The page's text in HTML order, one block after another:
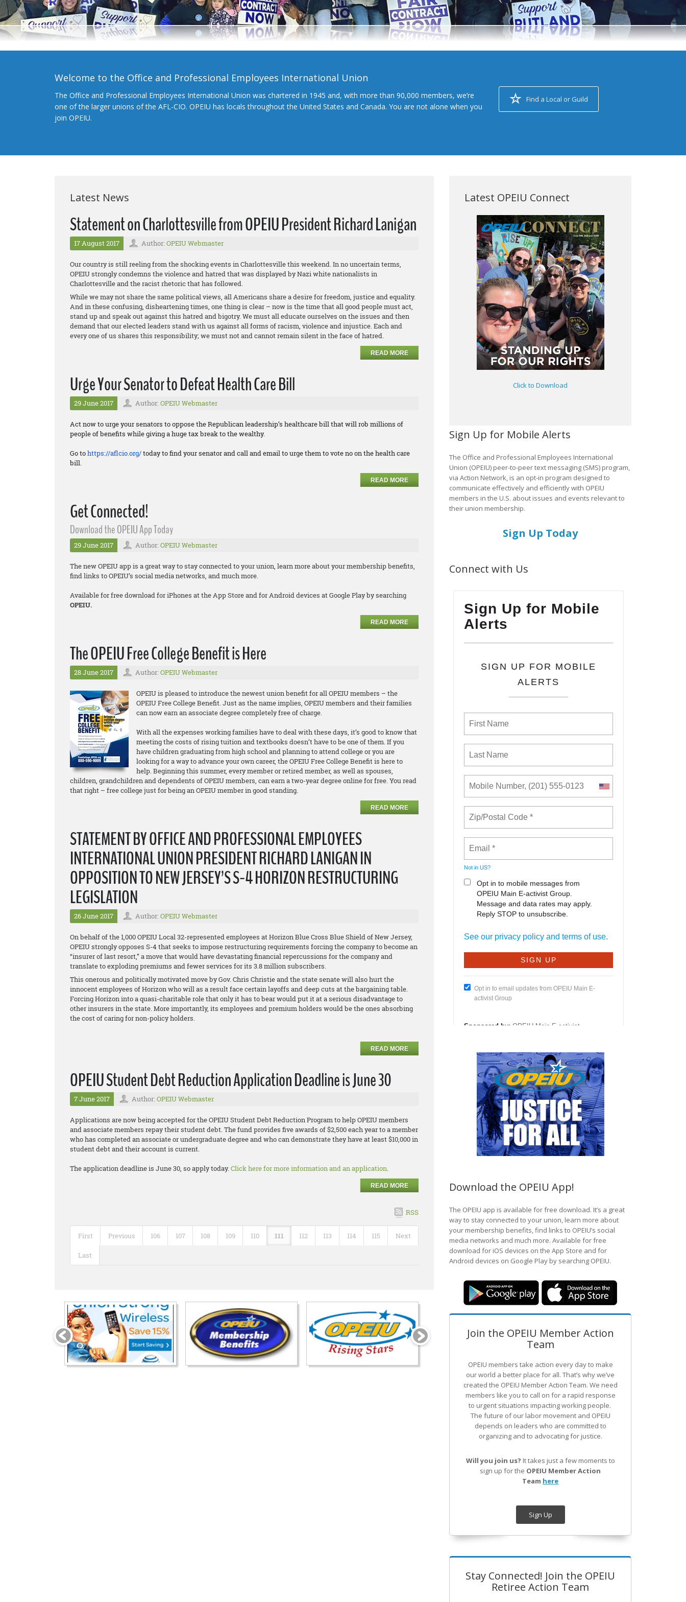
Welcome to the Office and Professional Employees International Union
The Office and Professional Employees International Union was chartered in 1945 and, with more than 90,000 members, we’re
one of the larger unions of the AFL-CIO. OPEIU has locals throughout the United States and Canada. You are not alone when you
join OPEIU.
Find a Local or Guild
Latest News
Statement on Charlottesville from OPEIU President Richard Lanigan
17 August 2017 Author: OPEIU Webmaster
Our country is still reeling from the shocking events in Charlottesville this weekend. In no uncertain terms,
OPEIU strongly condemns the violence and hatred that was displayed by Nazi white nationalists in
Charlottesville and the racist rhetoric that has followed.
While we may not share the same political views, all Americans share a desire for freedom, justice and equality.
And in these confusing, disheartening times, one thing is clear – now is the time that all good people must act,
stand up and speak out against this hatred and bigotry. We must all educate ourselves on the issues and then
demand that our elected leaders stand with us against all forms of racism, violence and injustice. Each and
every one of us shares this responsibility; we must not and cannot remain silent in the face of hatred.
READ MORE
Urge Your Senator to Defeat Health Care Bill
29 June 2017 Author: OPEIU Webmaster
Act now to urge your senators to oppose the Republican leadership’s healthcare bill that will rob millions of
people of benefits while giving a huge tax break to the wealthy.
Go tohttps://aflcio.org/today to find your senator and call and email to urge them to vote no on the health care
bill.
READ MORE
Get Connected!
Download the OPEIU App Today
29 June 2017 Author: OPEIU Webmaster
The new OPEIU app is a great way to stay connected to your union, learn more about your membership benefits,
find links to OPEIU’s social media networks, and much more.
Available for free download for iPhones at the App Store and for Android devices at Google Play by searching
OPEIU.
READ MORE
The OPEIU Free College Benefit is Here
28 June 2017 Author: OPEIU Webmaster
OPEIU is pleased to introduce the newest union benefit for all OPEIU members – the
OPEIU Free College Benefit. Just as the name implies, OPEIU members and their families
can now earn an associate degreecompletely free of charge.
With all the expenses working families have to deal with these days, it’s good to know that
meeting the costs of rising tuition and textbooks doesn’t have to be one of them. If you
have children graduating from high school and planning to attend college or you are
looking for a way to advance your own career, the OPEIU Free College Benefit is here to
help. Beginning this summer, every member or retired member, as well as spouses,
children, grandchildren and dependents of OPEIU members, can earn a two-year degree online for free. You read
that right – free college just for being an OPEIU member in good standing.
READ MORE
STATEMENT BY OFFICE AND PROFESSIONAL EMPLOYEES
INTERNATIONAL UNION PRESIDENT RICHARD LANIGAN IN
OPPOSITION TO NEW JERSEY’S S-4 HORIZON RESTRUCTURING
LEGISLATION
26 June 2017 Author: OPEIU Webmaster
On behalf of the 1,000 OPEIU Local 32-represented employees at Horizon Blue Cross Blue Shield of New Jersey,
OPEIU strongly opposes S-4 that seeks to impose restructuring requirements forcing the company to become an
“insurer of last resort,” a move that would have devastating financial repercussions for the company and
translate to exploding premiums and fewer services for its 3.8 million subscribers.
This onerous and politically motivated move by Gov. Chris Christie and the state senate will also hurt the
innocent employees of Horizon who will as a result face certain layoffs and deep cuts at the bargaining table.
Forcing Horizon into a quasi-charitable role that only it has to bear would put it at a serious disadvantage to
other insurers in the state. More importantly, its employees and premium holders would be the ones absorbing
the cost of caring for non-policy holders.
READ MORE
OPEIU Student Debt Reduction Application Deadline is June 30
7 June 2017 Author: OPEIU Webmaster
Applications are now being accepted for the OPEIU Student Debt Reduction Program to help OPEIU members
and associate members repay their student debt. The fund provides five awards of $2,500 each year to a member
who has completed an associate or undergraduate degree and who can demonstrate they have at least $10,000 in
student debt and their account is current.
The application deadline is June 30, so apply today.Click here for more information and an application.
READ MORE
RSS
First Previous 106 107 108 109 110 111 112 113 114 115 Next
Last
Latest OPEIU Connect
Click to Download
Sign Up for Mobile Alerts
The Office and Professional Employees International
Union (OPEIU) peer-to-peer text messaging (SMS) program,
via Action Network, is an opt-in program designed to
communicate effectively and efficiently with OPEIU
members in the U.S. about issues and events relevant to
their union membership.
Sign Up Today
Connect with Us
Download the OPEIU App!
The OPEIU app is available for free download. It’s a great
way to stay connected to your union, learn more about
your membership benefits, find links to OPEIU’s social
media networks and much more. Available for free
download for iOS devices on the App Store and for
Android devices on Google Play by searching OPEIU.
Join the OPEIU Member Action
Team
OPEIU members take action every day to make
our world a better place for all. That’s why we’ve
created the OPEIU Member Action Team. We need
members like you to call on for a rapid response
to urgent situations impacting working people.
The future of our labor movement and OPEIU
depends on leaders who are committed to
organizing and to advocating for justice.
Will you join us? It takes just a few moments to
sign up for the OPEIU Member Action
Team here
Sign Up
Stay Connected! Join the OPEIU
Retiree Action Team